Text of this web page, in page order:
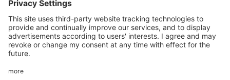
Phone
+47 61 15 16 00
Organisation number
NO878 612 752